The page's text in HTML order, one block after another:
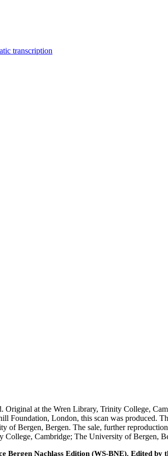
transcription
Original at the Wren Library, Trinity College,
Foundation, London, this scan was produced.
of Bergen, Bergen. The sale, further
College, Cambridge; The University of Bergen,
Bergen Nachlass Edition (WS-BNE). Edited